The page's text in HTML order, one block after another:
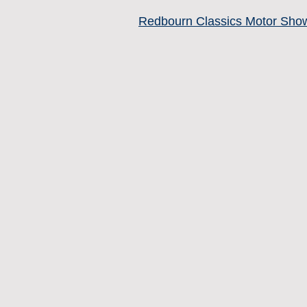
Redbourn Classics Motor